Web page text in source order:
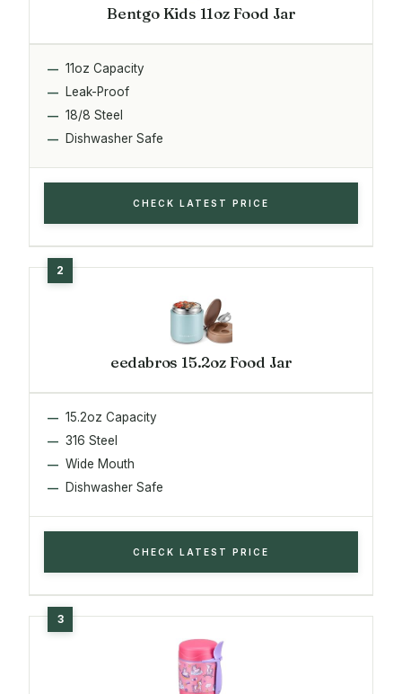
Bentgo Kids 11oz Food Jar
11oz Capacity
Leak-Proof
18/8 Steel
Dishwasher Safe
CHECK LATEST PRICE
eedabros 15.2oz Food Jar
15.2oz Capacity
316 Steel
Wide Mouth
Dishwasher Safe
CHECK LATEST PRICE